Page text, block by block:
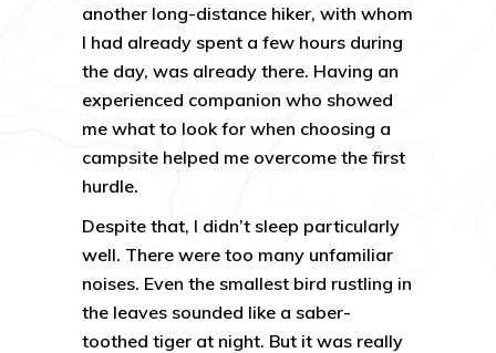
another long-distance hiker, with whom
I had already spent a few hours during
the day, was already there. Having an
experienced companion who showed
me what to look for when choosing a
campsite helped me overcome the first
hurdle.
Despite that, I didn’t sleep particularly
well. There were too many unfamiliar
noises. Even the smallest bird rustling in
the leaves sounded like a saber-
toothed tiger at night. But it was really